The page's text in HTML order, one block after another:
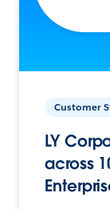
Customer
LY
across